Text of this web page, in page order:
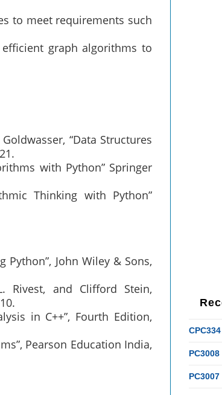
to meet requirements such
graph algorithms to
“Data Structures
with Python” Springer
Thinking with Python”
Python”, John Wiley & Sons,
Rivest, and Clifford Stein,
in C++”, Fourth Edition,
Pearson Education India,